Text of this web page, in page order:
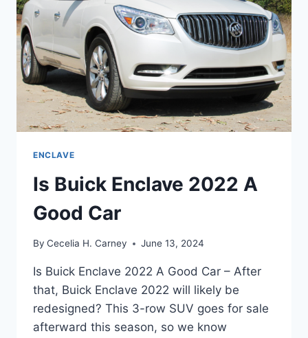
ENCLAVE
Is Buick Enclave 2022 A
Good Car
By Cecelia H. Carney June 13, 2024
Is Buick Enclave 2022 A Good Car – After
that, Buick Enclave 2022 will likely be
redesigned? This 3-row SUV goes for sale
afterward this season, so we know